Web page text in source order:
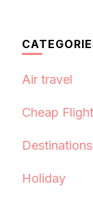
Air travel
Cheap
Destinations
Holiday